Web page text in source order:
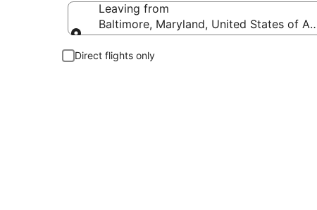
Leaving from
Baltimore, Maryland, United States of
Direct flights only